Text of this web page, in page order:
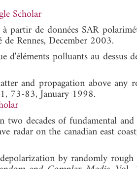
Scholar
partir de données SAR
Rennes, December 2003.
d'éléments polluants au dessus
and propagation above any
73-83, January 1998.
decades of fundamental
radar on the canadian east
by randomly